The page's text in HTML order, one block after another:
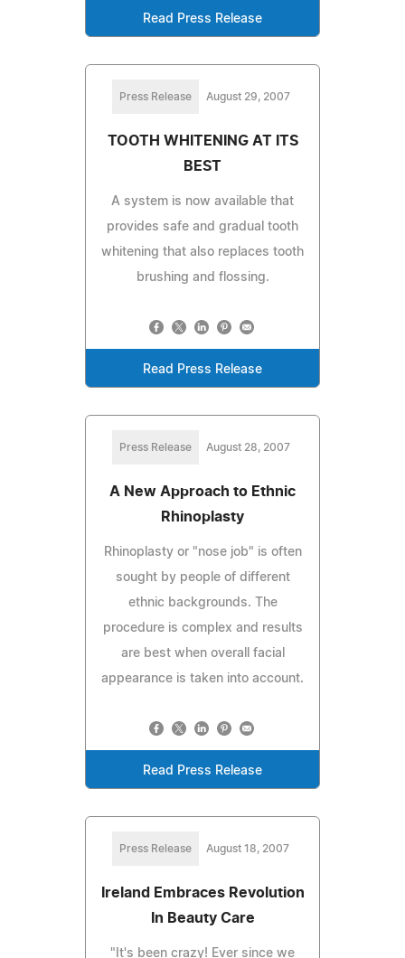
Read Press Release
Press Release August 29, 2007
TOOTH WHITENING AT ITS
BEST
A system is now available that
provides safe and gradual tooth
whitening that also replaces tooth
brushing and flossing.
Read Press Release
Press Release August 28, 2007
A New Approach to Ethnic
Rhinoplasty
Rhinoplasty or "nose job" is often
sought by people of different
ethnic backgrounds. The
procedure is complex and results
are best when overall facial
appearance is taken into account.
Read Press Release
Press Release August 18, 2007
Ireland Embraces Revolution
In Beauty Care
"It's been crazy! Ever since we